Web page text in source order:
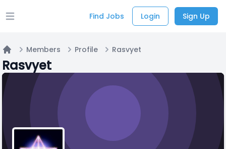
Open main menu Find Jobs Login Sign Up
Home
Members Profile Rasvyet
Rasvyet